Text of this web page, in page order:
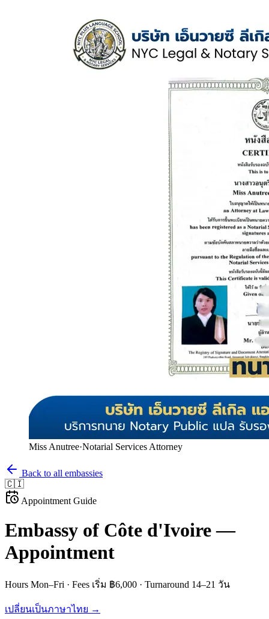
Miss Anutree·Notarial Services Attorney
Back to all embassies
🇨🇮
Appointment Guide
Embassy of Côte d'Ivoire—
Appointment
Hours Mon–Fri · Fees เริ่ม ฿6,000 · Turnaround 14–21 วัน
เปลี่ยนเป็นภาษาไทย →